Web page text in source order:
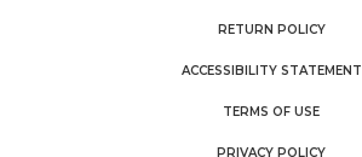
RETURN POLICY
ACCESSIBILITY STATEMENT
TERMS OF USE
PRIVACY POLICY